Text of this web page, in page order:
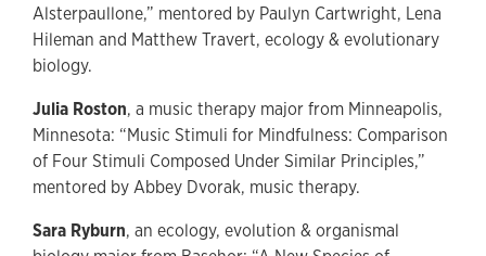
Alsterpaullone,” mentored by Paulyn Cartwright, Lena
Hileman and Matthew Travert, ecology & evolutionary
biology.
Julia Roston, a music therapy major from Minneapolis,
Minnesota: “Music Stimuli for Mindfulness: Comparison
of Four Stimuli Composed Under Similar Principles,”
mentored by Abbey Dvorak, music therapy.
Sara Ryburn, an ecology, evolution & organismal